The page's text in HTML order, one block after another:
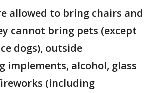
allowed to bring chairs and
cannot bring pets (except
dogs), outside
implements, alcohol, glass
(including